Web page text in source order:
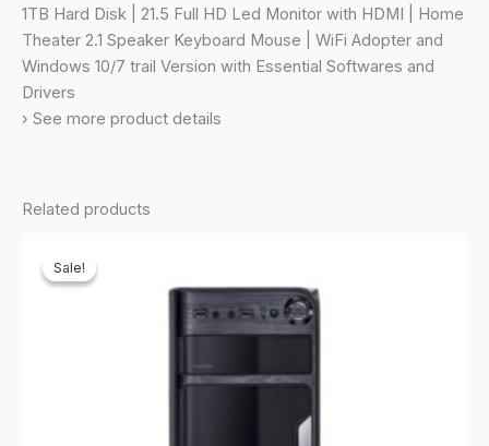
Writer
|
21.5
Full
HD
Keyboard&Mouse
WiFi
1TB Hard Disk | 21.5 Full HD Led Monitor with HDMI | Home
Theater 2.1 Speaker Keyboard Mouse | WiFi Adopter and
Windows 10/7 trail Version with Essential Softwares and
Drivers
› See more product details
Related products
Sale!
Sale!